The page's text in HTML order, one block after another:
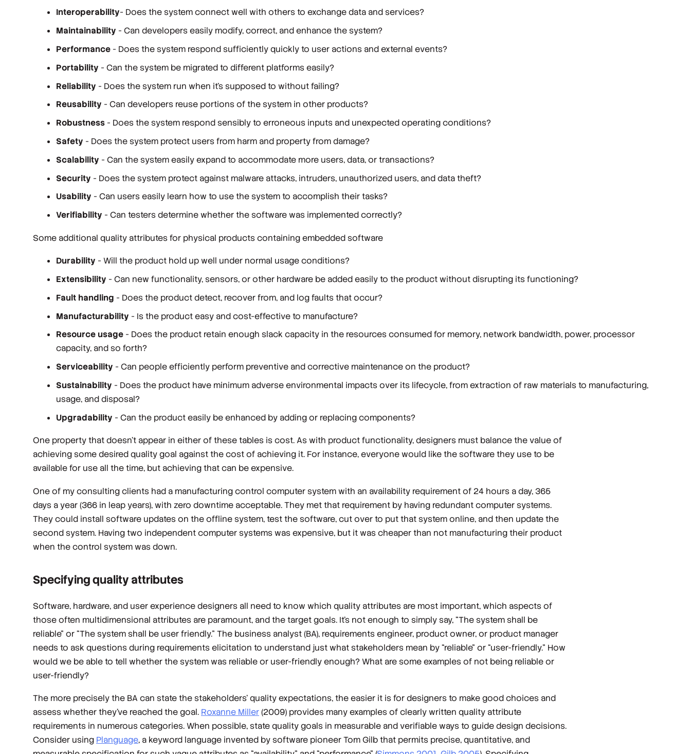
Interoperability- Does the system connect well with others to exchange data and services?
Maintainability - Can developers easily modify, correct, and enhance the system?
Performance - Does the system respond sufficiently quickly to user actions and external events?
Portability - Can the system be migrated to different platforms easily?
Reliability - Does the system run when it’s supposed to without failing?
Reusability - Can developers reuse portions of the system in other products?
Robustness - Does the system respond sensibly to erroneous inputs and unexpected operating conditions?
Safety - Does the system protect users from harm and property from damage?
Scalability - Can the system easily expand to accommodate more users, data, or transactions?
Security - Does the system protect against malware attacks, intruders, unauthorized users, and data theft?
Usability - Can users easily learn how to use the system to accomplish their tasks?
Verifiability - Can testers determine whether the software was implemented correctly?
Some additional quality attributes for physical products containing embedded software
Durability - Will the product hold up well under normal usage conditions?
Extensibility - Can new functionality, sensors, or other hardware be added easily to the product without disrupting its functioning?
Fault handling - Does the product detect, recover from, and log faults that occur?
Manufacturability - Is the product easy and cost-effective to manufacture?
Resource usage - Does the product retain enough slack capacity in the resources consumed for memory, network bandwidth, power, processor
capacity, and so forth?
Serviceability - Can people efficiently perform preventive and corrective maintenance on the product?
Sustainability - Does the product have minimum adverse environmental impacts over its lifecycle, from extraction of raw materials to manufacturing,
usage, and disposal?
Upgradability - Can the product easily be enhanced by adding or replacing components?
One property that doesn’t appear in either of these tables is cost. As with product functionality, designers must balance the value of
achieving some desired quality goal against the cost of achieving it. For instance, everyone would like the software they use to be
available for use all the time, but achieving that can be expensive.
One of my consulting clients had a manufacturing control computer system with an availability requirement of 24 hours a day, 365
days a year (366 in leap years), with zero downtime acceptable. They met that requirement by having redundant computer systems.
They could install software updates on the offline system, test the software, cut over to put that system online, and then update the
second system. Having two independent computer systems was expensive, but it was cheaper than not manufacturing their product
when the control system was down.
Specifying quality attributes
Software, hardware, and user experience designers all need to know which quality attributes are most important, which aspects of
those often multidimensional attributes are paramount, and the target goals. It’s not enough to simply say, “The system shall be
reliable” or “The system shall be user friendly.” The business analyst (BA), requirements engineer, product owner, or product manager
needs to ask questions during requirements elicitation to understand just what stakeholders mean by “reliable” or “user-friendly.” How
would we be able to tell whether the system was reliable or user-friendly enough? What are some examples of not being reliable or
user-friendly?
The more precisely the BA can state the stakeholders’ quality expectations, the easier it is for designers to make good choices and
assess whether they’ve reached the goal. Roxanne Miller(2009) provides many examples of clearly written quality attribute
requirements in numerous categories. When possible, state quality goals in measurable and verifiable ways to guide design decisions.
Consider using Planguage, a keyword language invented by software pioneer Tom Gilb that permits precise, quantitative, and